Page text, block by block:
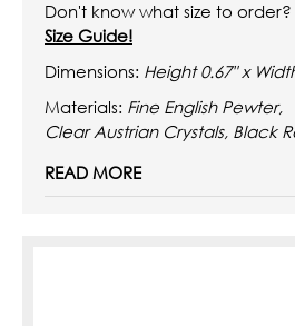
Don't know what size to
Size Guide!
Dimensions: Height 0.67" x
Materials: Fine English Pewter,
Clear Austrian Crystals, Black
READ MORE